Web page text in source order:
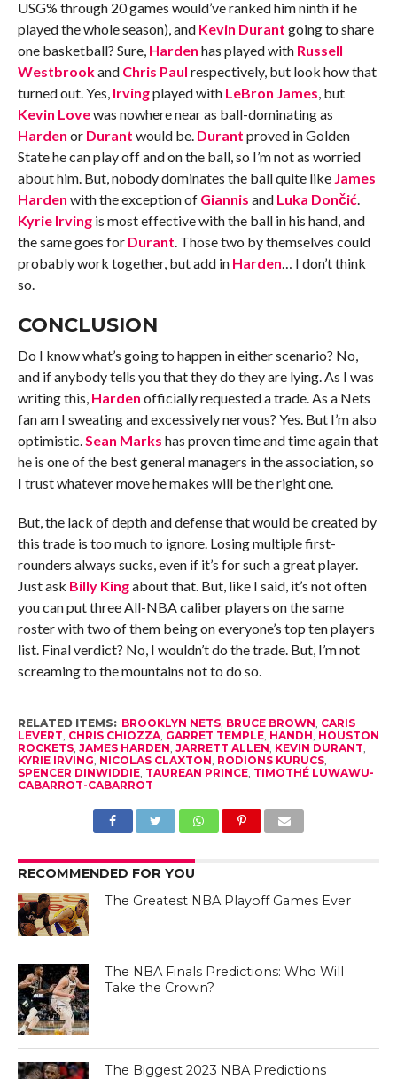
USG% through 20 games would’ve ranked him ninth if he
played the whole season), and Kevin Durant going to share
one basketball? Sure, Harden has played with Russell
Westbrookand Chris Paul respectively, but look how that
turned out. Yes, Irvingplayed with LeBron James, but
Kevin Lovewas nowhere near as ball-dominating as
Harden or Durant would be. Durant proved in Golden
State he can play off and on the ball, so I’m not as worried
about him. But, nobody dominates the ball quite like James
Harden with the exception of Giannis and Luka Dončić.
Kyrie Irvingis most effective with the ball in his hand, and
the same goes for Durant. Those two by themselves could
probably work together, but add in Harden… I don’t think
so.
CONCLUSION
Do I know what’s going to happen in either scenario? No,
and if anybody tells you that they do they are lying. As I was
writing this, Harden officially requested a trade. As a Nets
fan am I sweating and excessively nervous? Yes. But I’m also
optimistic.Sean Marks has proven time and time again that
he is one of the best general managers in the association, so
I trust whatever move he makes will be the right one.
But, the lack of depth and defense that would be created by
this trade is too much to ignore. Losing multiple first-
rounders always sucks, even if it’s for such a great player.
Just ask Billy Kingabout that. But, like I said, it’s not often
you can put three All-NBA caliber players on the same
roster with two of them being on everyone’s top ten players
list. Final verdict? No, I wouldn’t do the trade. But, I’m not
screaming to the mountains not to do so.
RELATED ITEMS: BROOKLYN NETS, BRUCE BROWN CARIS
LEVERT CHRIS CHIOZZA, GARRET TEMPLE, HANDH HOUSTON
ROCKETS, JAMES HARDEN JARRETT ALLEN KEVIN DURANT
KYRIE IRVING NICOLAS CLAXTON RODIONS KURUCS,
SPENCER DINWIDDIE, TAUREAN PRINCE, TIMOTHÉ LUWAWU-
CABARROT-CABARROT
RECOMMENDED FOR YOU
The Greatest NBA Playoff Games Ever
The NBA Finals Predictions: Who Will
Take the Crown?
The Biggest 2023 NBA Predictions